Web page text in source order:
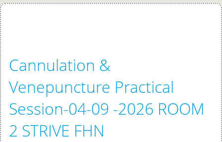
Cannulation &
Venepuncture Practical
Session-04-09 -2026 ROOM
2 STRIVE FHN